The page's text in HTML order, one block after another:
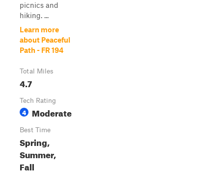
picnics and
hiking. ...
Learn more
about Peaceful
Path - FR 194
Total Miles
4.7
Tech Rating
4 Moderate
Best Time
Spring,
Summer,
Fall